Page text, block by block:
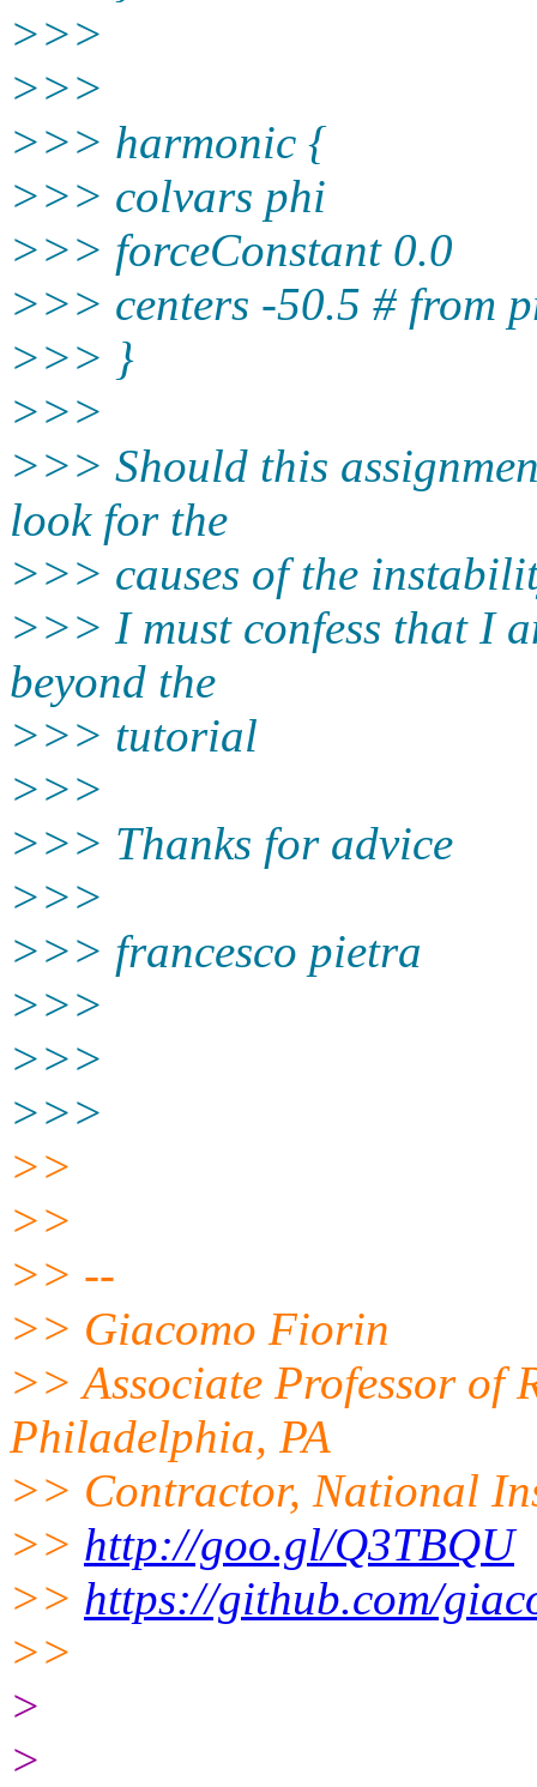
>>>
>>>
>>> harmonic {
>>> colvars phi
>>> forceConstant 0.0
>>> centers -50.5 # from
>>> }
>>>
>>> Should this
look for the
>>> causes of the
>>> I must confess that I
beyond the
>>> tutorial
>>>
>>> Thanks for advice
>>>
>>> francesco pietra
>>>
>>>
>>>
>>
>>
>> --
>> Giacomo Fiorin
>> Associate Professor of
Philadelphia, PA
>> Contractor, National
>> http://goo.gl/Q3TBQU
>> https://github.com/
>>
>
>